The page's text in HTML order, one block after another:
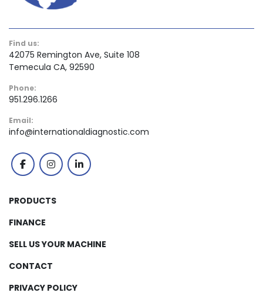
Find us:
42075 Remington Ave, Suite 108
Temecula CA, 92590
Phone:
951.296.1266
Email:
info@internationaldiagnostic.com
facebookinstagramlinkedin
PRODUCTS
FINANCE
SELL US YOUR MACHINE
CONTACT
PRIVACY POLICY